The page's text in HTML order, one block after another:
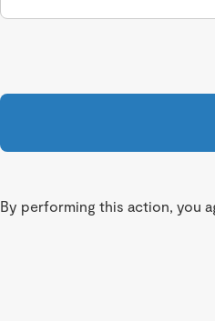
By performing this action, you